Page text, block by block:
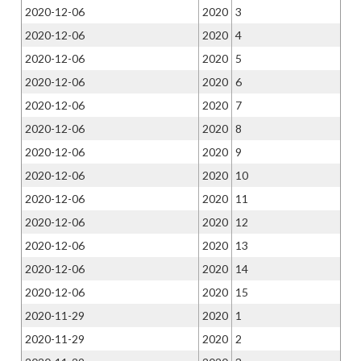
2020-12-06 2020 3
2020-12-06
2020 4
2020-12-06
2020
5
2020-12-06
2020 6
2020-12-06
2020
7
2020-12-06
2020 8
2020-12-06
2020 9
2020-12-06
2020
10
2020-12-06
2020
11
2020-12-06
2020
12
2020-12-06
2020
13
2020-12-06
2020
14
2020-12-06
2020
15
2020-11-29
2020
1
2020-11-29
2020
2